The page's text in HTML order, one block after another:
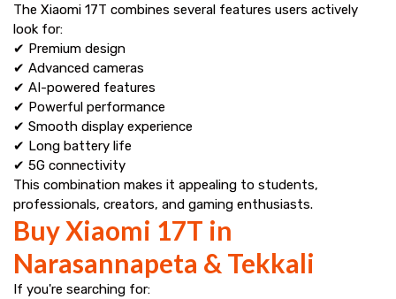
The Xiaomi 17T combines several features users actively
look for:
✔ Premium design
✔ Advanced cameras
✔ AI-powered features
✔ Powerful performance
✔ Smooth display experience
✔ Long battery life
✔ 5G connectivity
This combination makes it appealing to students,
professionals, creators, and gaming enthusiasts.
Buy Xiaomi 17T in
Narasannapeta & Tekkali
If you're searching for: